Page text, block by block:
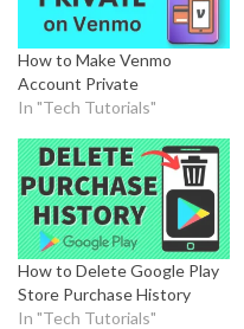
How to Make Venmo
Account Private
In "Tech Tutorials"
How to Delete Google Play
Store Purchase History
In "Tech Tutorials"